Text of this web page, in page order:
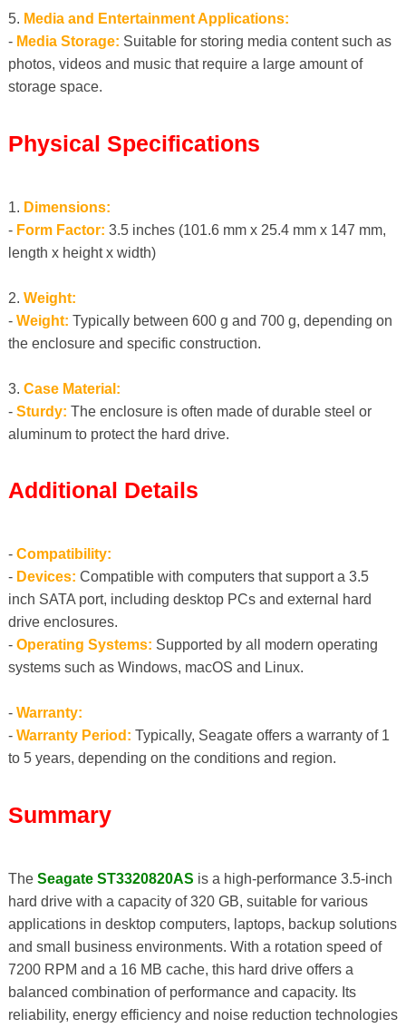
5. Media and Entertainment Applications:
- Media Storage: Suitable for storing media content such as
photos, videos and music that require a large amount of
storage space.
Physical Specifications
1. Dimensions:
- Form Factor: 3.5 inches (101.6 mm x 25.4 mm x 147 mm,
length x height x width)
2. Weight:
- Weight: Typically between 600 g and 700 g, depending on
the enclosure and specific construction.
3. Case Material:
- Sturdy: The enclosure is often made of durable steel or
aluminum to protect the hard drive.
Additional Details
- Compatibility:
- Devices: Compatible with computers that support a 3.5
inch SATA port, including desktop PCs and external hard
drive enclosures.
- Operating Systems: Supported by all modern operating
systems such as Windows, macOS and Linux.
- Warranty:
- Warranty Period: Typically, Seagate offers a warranty of 1
to 5 years, depending on the conditions and region.
Summary
The Seagate ST3320820AS is a high-performance 3.5-inch
hard drive with a capacity of 320 GB, suitable for various
applications in desktop computers, laptops, backup solutions
and small business environments. With a rotation speed of
7200 RPM and a 16 MB cache, this hard drive offers a
balanced combination of performance and capacity. Its
reliability, energy efficiency and noise reduction technologies